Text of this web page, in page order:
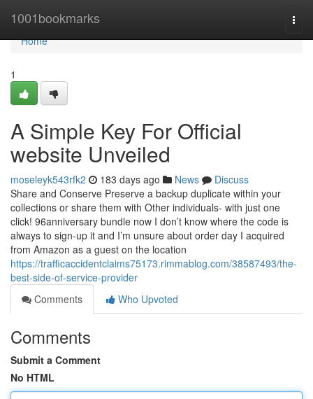
1001bookmarks
Home
Home
1
A Simple Key For Official
website Unveiled
moseleyk543rfk2 183 days ago News
Discuss
Share and Conserve Preserve a backup duplicate within your
collections or share them with Other individuals- with just one
click! 96anniversary bundle now I don’t know where the code is
always to sign-up it and I’m unsure about order day I acquired
from Amazon as a guest on the location
https://trafficaccidentclaims75173.rimmablog.com/38587493/the-
best-side-of-service-provider
Comments
Who Upvoted
Comments
Submit a Comment
No HTML